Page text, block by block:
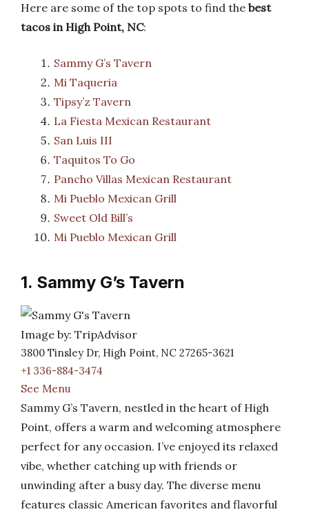
Here are some of the top spots to find the best
tacos in High Point, NC:
Sammy G’s Tavern
Mi Taqueria
Tipsy’z Tavern
La Fiesta Mexican Restaurant
San Luis III
Taquitos To Go
Pancho Villas Mexican Restaurant
Mi Pueblo Mexican Grill
Sweet Old Bill’s
Mi Pueblo Mexican Grill
1. Sammy G’s Tavern
Image by: TripAdvisor
3800 Tinsley Dr, High Point, NC 27265-3621
+1 336-884-3474
See Menu
Sammy G’s Tavern, nestled in the heart of High
Point, offers a warm and welcoming atmosphere
perfect for any occasion. I’ve enjoyed its relaxed
vibe, whether catching up with friends or
unwinding after a busy day. The diverse menu
features classic American favorites and flavorful